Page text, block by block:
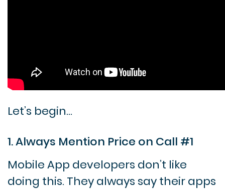
Let’s begin…
1. Always Mention Price on Call #1
Mobile App developers don’t like
doing this. They always say their apps